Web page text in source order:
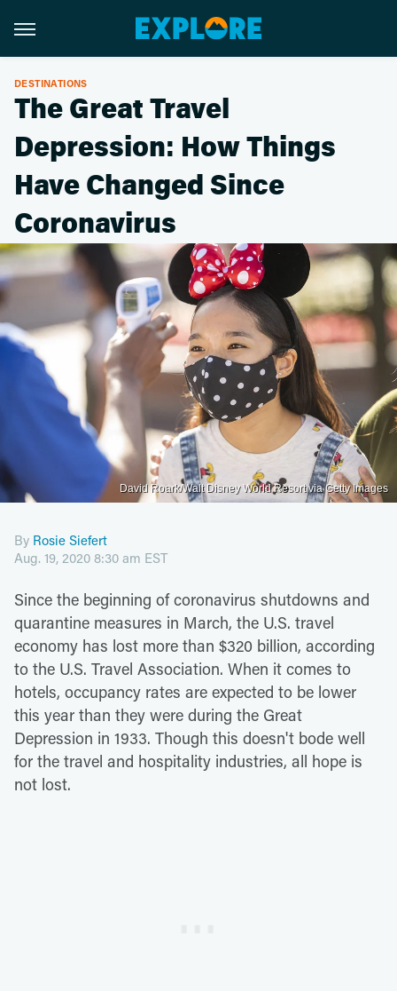
DESTINATIONS
The Great Travel
Depression: How Things
Have Changed Since
Coronavirus
David Roark/Walt Disney World Resort via Getty Images
By Rosie Siefert
Aug. 19, 2020 8:30 am EST
Since the beginning of coronavirus shutdowns and
quarantine measures in March, the U.S. travel
economy has lost more than $320 billion, according
to the U.S. Travel Association. When it comes to
hotels, occupancy rates are expected to be lower
this year than they were during the Great
Depression in 1933. Though this doesn't bode well
for the travel and hospitality industries, all hope is
not lost.